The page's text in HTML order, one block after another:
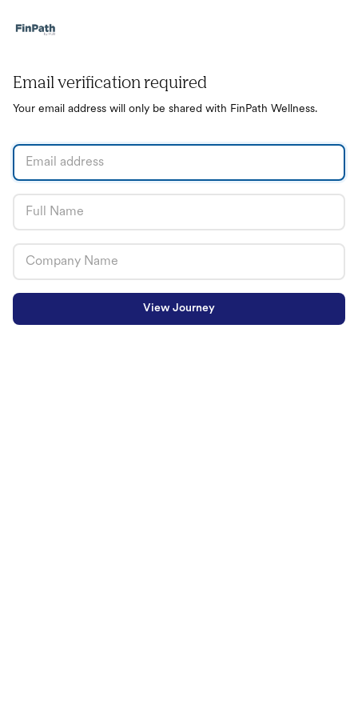
Email verification required
Your email address will only be shared with FinPath Wellness.
View Journey